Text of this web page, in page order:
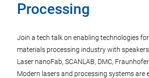
Processing
Join a tech talk on enabling technologies
materials processing industry with
Laser nanoFab, SCANLAB, DMC, Fraunhofer
Modern lasers and processing systems are